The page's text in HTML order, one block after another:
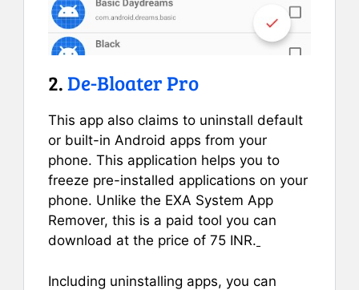
2.De-Bloater Pro
This app also claims to uninstall default
or built-in Android apps from your
phone. This application helps you to
freeze pre-installed applications on your
phone. Unlike the EXA System App
Remover, this is a paid tool you can
download at the price of 75 INR.
Including uninstalling apps, you can